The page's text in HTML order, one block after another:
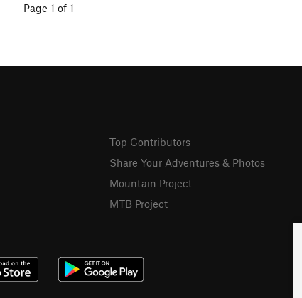
Page 1 of 1
Top Contributors
Share Your Adventures & Photos
Mountain Project
MTB Project